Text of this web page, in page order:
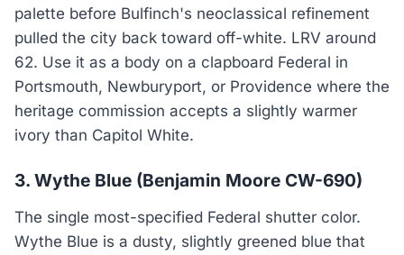
palette before Bulfinch's neoclassical refinement
pulled the city back toward off-white. LRV around
62. Use it as a body on a clapboard Federal in
Portsmouth, Newburyport, or Providence where the
heritage commission accepts a slightly warmer
ivory than Capitol White.
3. Wythe Blue (Benjamin Moore CW-690)
The single most-specified Federal shutter color.
Wythe Blue is a dusty, slightly greened blue that